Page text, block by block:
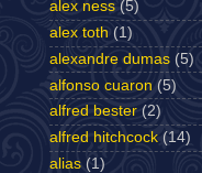
alex ness (5)
alex toth (1)
alexandre dumas (5)
alfonso cuaron (5)
alfred bester (2)
alfred hitchcock (14)
alias (1)